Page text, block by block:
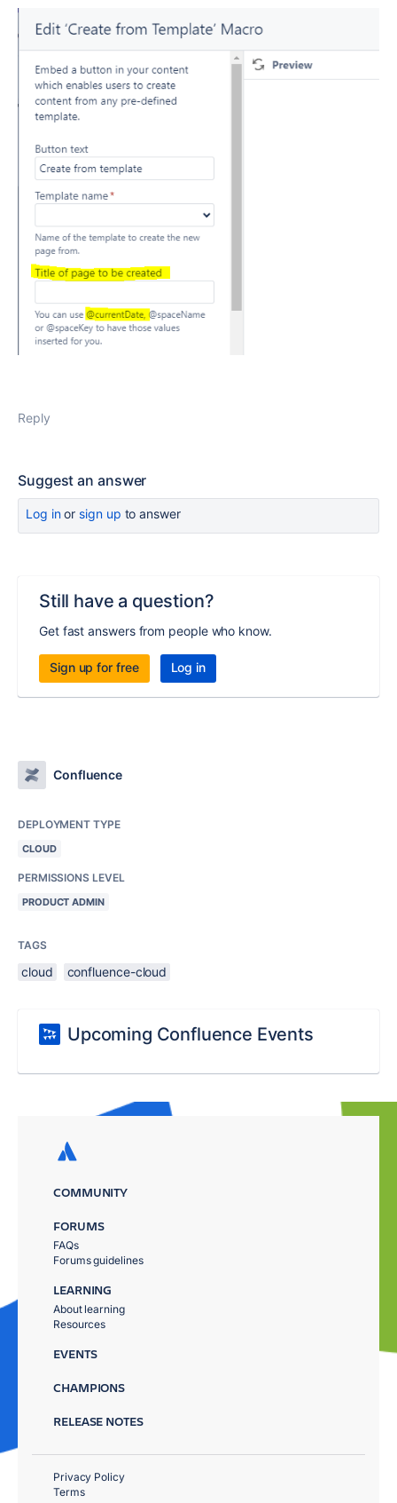
Reply
Suggest an answer
Log inor sign up to answer
Still have a question?
Get fast answers from people who know.
Sign up for free Log in
Confluence
DEPLOYMENT TYPE
CLOUD
PERMISSIONS LEVEL
PRODUCT ADMIN
TAGS
cloud confluence-cloud
Upcoming Confluence Events
COMMUNITY
FORUMS
FAQs
Forums guidelines
LEARNING
About learning
Resources
EVENTS
CHAMPIONS
RELEASE NOTES
Privacy Policy
Terms